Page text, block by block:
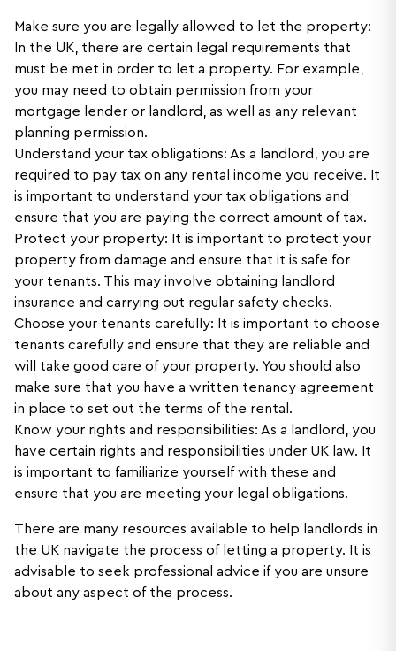
Make sure you are legally allowed to let the property:
In the UK, there are certain legal requirements that
must be met in order to let a property. For example,
you may need to obtain permission from your
mortgage lender or landlord, as well as any relevant
planning permission.
Understand your tax obligations: As a landlord, you are
required to pay tax on any rental income you receive. It
is important to understand your tax obligations and
ensure that you are paying the correct amount of tax.
Protect your property: It is important to protect your
property from damage and ensure that it is safe for
your tenants. This may involve obtaining landlord
insurance and carrying out regular safety checks.
Choose your tenants carefully: It is important to choose
tenants carefully and ensure that they are reliable and
will take good care of your property. You should also
make sure that you have a written tenancy agreement
in place to set out the terms of the rental.
Know your rights and responsibilities: As a landlord, you
have certain rights and responsibilities under UK law. It
is important to familiarize yourself with these and
ensure that you are meeting your legal obligations.
There are many resources available to help landlords in
the UK navigate the process of letting a property. It is
advisable to seek professional advice if you are unsure
about any aspect of the process.